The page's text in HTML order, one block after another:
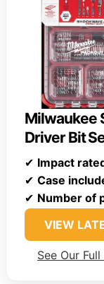
Milwaukee
Driver Bit
✔ Impact
✔ Case
✔ Number of
VIEW
See Our